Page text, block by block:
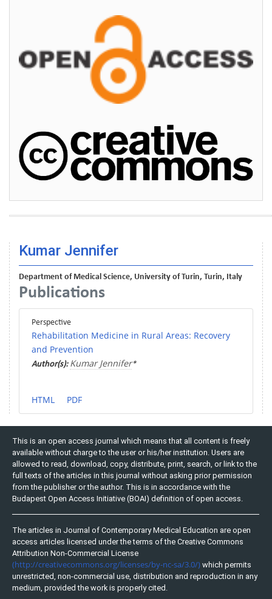
Kumar Jennifer
Department of Medical Science, University of Turin, Turin, Italy
Publications
Perspective
Rehabilitation Medicine in Rural Areas: Recovery
and Prevention
Author(s): Kumar Jennifer*
HTML PDF
This is an open access journal which means that all content is freely
available without charge to the user or his/her institution. Users are
allowed to read, download, copy, distribute, print, search, or link to the
full texts of the articles in this journal without asking prior permission
from the publisher or the author. This is in accordance with the
Budapest Open Access Initiative (BOAI) definition of open access.
The articles in Journal of Contemporary Medical Education are open
access articles licensed under the terms of the Creative Commons
Attribution Non-Commercial License
(http://creativecommons.org/licenses/by-nc-sa/3.0/) which permits
unrestricted, non-commercial use, distribution and reproduction in any
medium, provided the work is properly cited.